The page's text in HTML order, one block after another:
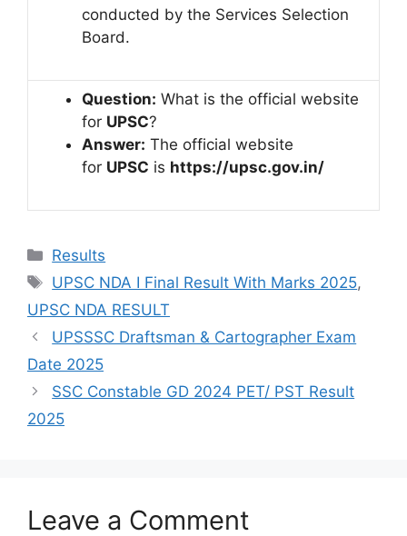
conducted by the Services Selection
Board.
Question: What is the official website
for UPSC?
Answer: The official website
for UPSC is https://upsc.gov.in/
Results
UPSC NDA I Final Result With Marks 2025,
UPSC NDA RESULT
UPSSSC Draftsman & Cartographer Exam
Date 2025
SSC Constable GD 2024 PET/ PST Result
2025
Leave a Comment